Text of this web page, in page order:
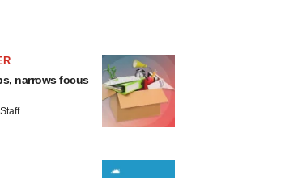
narrows focus